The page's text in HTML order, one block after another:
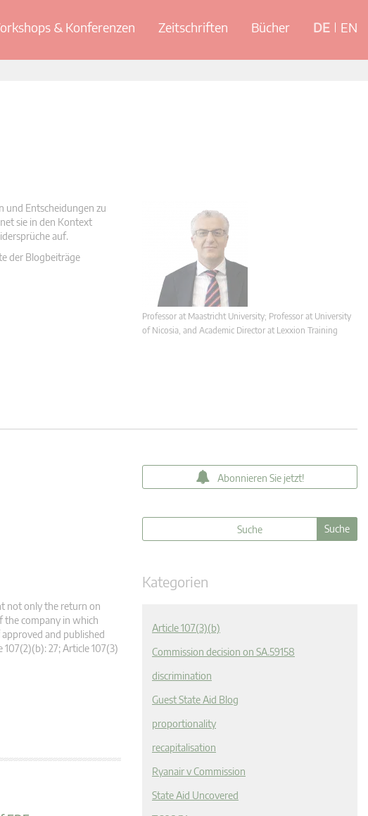
& Konferenzen Zeitschriften Bücher DE EN
und Entscheidungen zu
sie in den Kontext
auf.
der Blogbeiträge
Professor at Maastricht University; Professor at University
of Nicosia, and Academic Director at Lexxion Training
not only the return on
the company in which
and published
107(2)(b): 27; Article 107(3)
Abonnieren Sie jetzt!
Kategorien
Article 107(3)(b)
Commission decision on SA.59158
discrimination
Guest State Aid Blog
proportionality
recapitalisation
Ryanair v Commission
State Aid Uncovered